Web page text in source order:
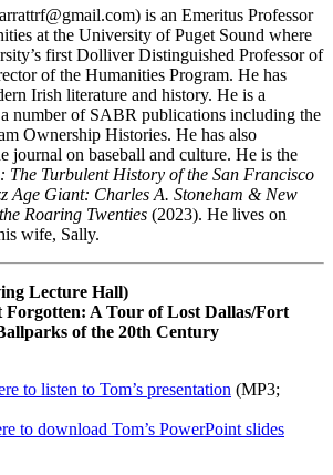
is an Emeritus Professor
at the University of Puget Sound where
first Dolliver Distinguished Professor of
of the Humanities Program. He has
Irish literature and history. He is a
number of SABR publications including the
Ownership Histories. He has also
journal on baseball and culture. He is the
The Turbulent History of the San Francisco
Age Giant: Charles A. Stoneham & New
Roaring Twenties (2023). He lives on
wife, Sally.
Lecture Hall)
Forgotten: A Tour of Lost Dallas/Fort
of the 20th Century
to listen to Tom’s presentation (MP3;
to download Tom’s PowerPoint slides